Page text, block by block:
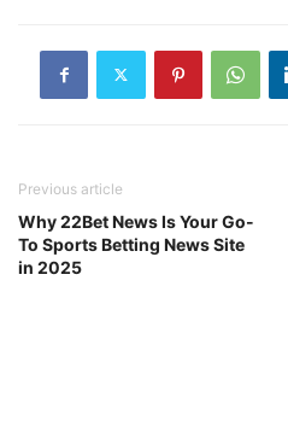
Previous article
Why 22Bet News Is Your Go-
To Sports Betting News Site
in 2025